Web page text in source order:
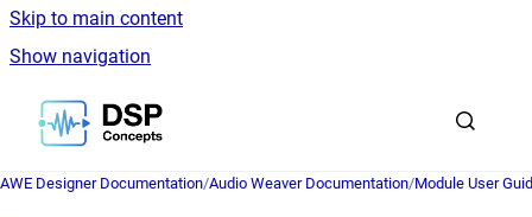
Skip to main content
Show navigation
Go to homepage
AWE Designer Documentation/Audio Weaver Documentation/Module User